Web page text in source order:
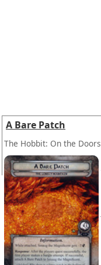
A Bare Patch
The Hobbit: On the